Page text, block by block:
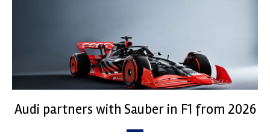
Audi partners with Sauber in F1 from 2026